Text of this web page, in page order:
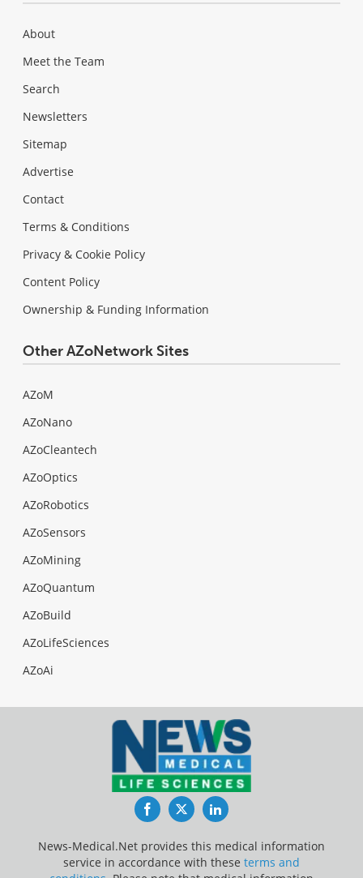
About
Meet the Team
Search
Newsletters
Sitemap
Advertise
Contact
Terms & Conditions
Privacy & Cookie Policy
Content Policy
Ownership & Funding Information
Other AZoNetwork Sites
AZoM
AZoNano
AZoCleantech
AZoOptics
AZoRobotics
AZoSensors
AZoMining
AZoQuantum
AZoBuild
AZoLifeSciences
AZoAi
FacebookTwitterLinkedIn
News-Medical.Net provides this medical information
service in accordance with these terms and